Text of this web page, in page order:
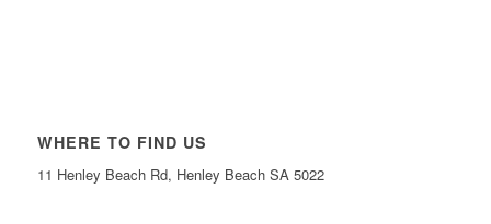
WHERE TO FIND US
11 Henley Beach Rd, Henley Beach SA 5022